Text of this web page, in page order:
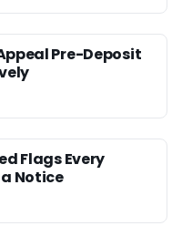
Pre-Deposit
Flags Every
Notice